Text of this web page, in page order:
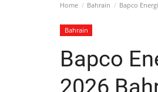
Home Bahrain Bapco
Bahrain
Bapco
2026